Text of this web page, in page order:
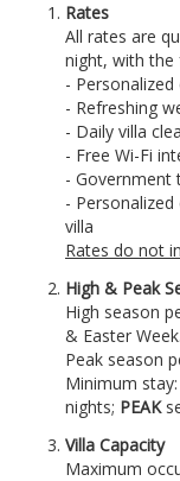
Rates
All rates are
night, with the
-
- Refreshing
- Daily villa
- Free Wi-Fi
- Government
-
villa
Rates do not
High & Peak
High season
& Easter Week.
Peak season
Minimum stay:
nights; PEAK
Villa Capacity
Maximum